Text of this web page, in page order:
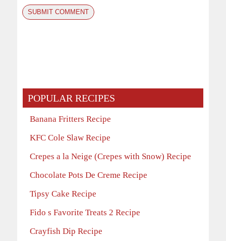
POPULAR RECIPES
Banana Fritters Recipe
KFC Cole Slaw Recipe
Crepes a la Neige (Crepes with Snow) Recipe
Chocolate Pots De Creme Recipe
Tipsy Cake Recipe
Fido s Favorite Treats 2 Recipe
Crayfish Dip Recipe